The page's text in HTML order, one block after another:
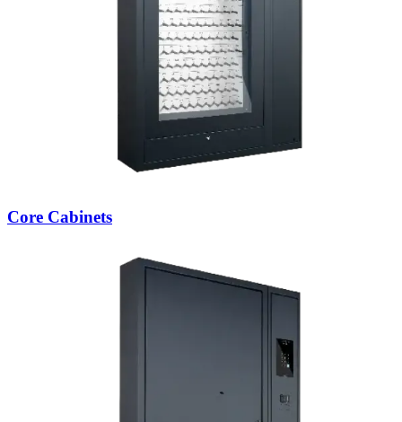
Core Cabinets